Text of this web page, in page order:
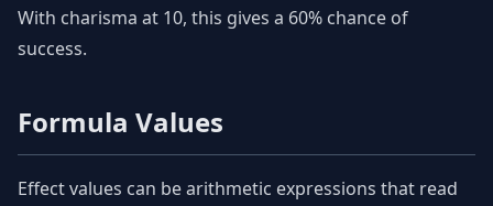
With charisma at 10, this gives a 60% chance of
success.
Formula Values
Effect values can be arithmetic expressions that read